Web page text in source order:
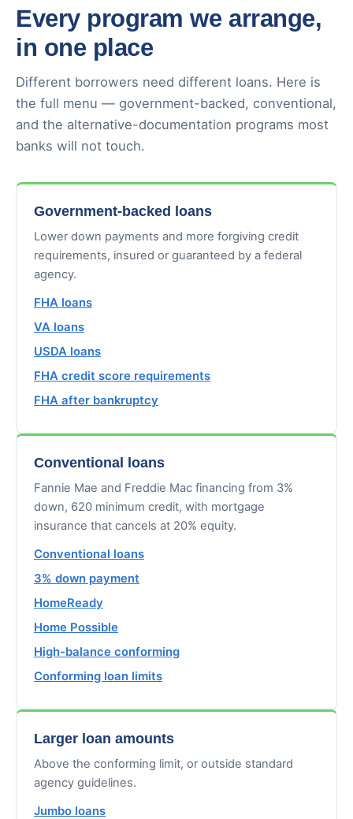
Every program we arrange,
in one place
Different borrowers need different loans. Here is
the full menu — government-backed, conventional,
and the alternative-documentation programs most
banks will not touch.
Government-backed loans
Lower down payments and more forgiving credit
requirements, insured or guaranteed by a federal
agency.
FHA loans
VA loans
USDA loans
FHA credit score requirements
FHA after bankruptcy
Conventional loans
Fannie Mae and Freddie Mac financing from 3%
down, 620 minimum credit, with mortgage
insurance that cancels at 20% equity.
Conventional loans
3% down payment
HomeReady
Home Possible
High-balance conforming
Conforming loan limits
Larger loan amounts
Above the conforming limit, or outside standard
agency guidelines.
Jumbo loans